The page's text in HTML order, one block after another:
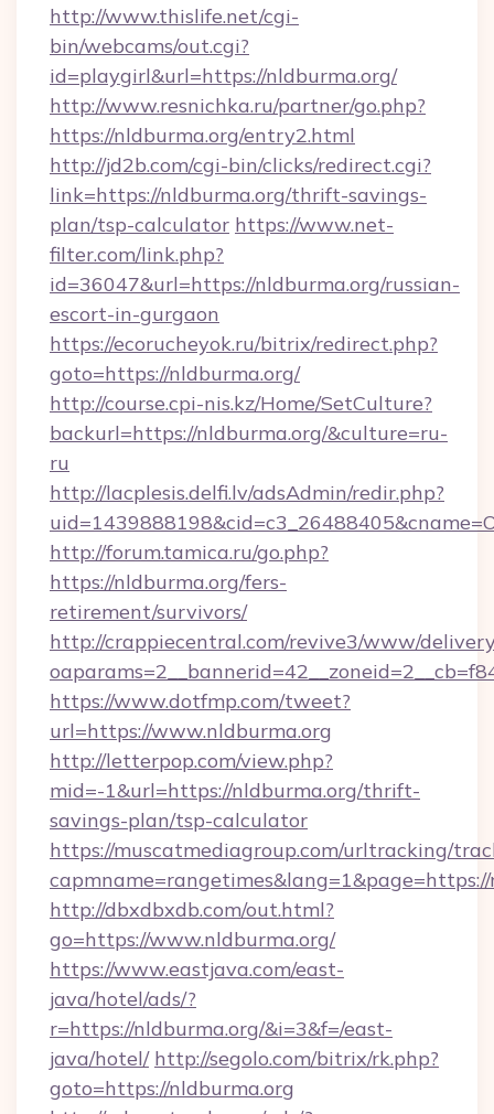
http://www.thislife.net/cgi-
bin/webcams/out.cgi?
id=playgirl&url=https://nldburma.org/
http://www.resnichka.ru/partner/go.php?
https://nldburma.org/entry2.html
http://jd2b.com/cgi-bin/clicks/redirect.cgi?
link=https://nldburma.org/thrift-savings-
plan/tsp-calculator https://www.net-
filter.com/link.php?
id=36047&url=https://nldburma.org/russian-
escort-in-gurgaon
https://ecorucheyok.ru/bitrix/redirect.php?
goto=https://nldburma.org/
http://course.cpi-nis.kz/Home/SetCulture?
backurl=https://nldburma.org/&culture=ru-
ru
http://lacplesis.delfi.lv/adsAdmin/redir.php?
http://forum.tamica.ru/go.php?
https://nldburma.org/fers-
retirement/survivors/
http://crappiecentral.com/revive3/www/
https://www.dotfmp.com/tweet?
url=https://www.nldburma.org
http://letterpop.com/view.php?
mid=-1&url=https://nldburma.org/thrift-
savings-plan/tsp-calculator
https://muscatmediagroup.com/urltracking/
http://dbxdbxdb.com/out.html?
go=https://www.nldburma.org/
https://www.eastjava.com/east-
java/hotel/ads/?
r=https://nldburma.org/&i=3&f=/east-
java/hotel/ http://segolo.com/bitrix/rk.php?
goto=https://nldburma.org